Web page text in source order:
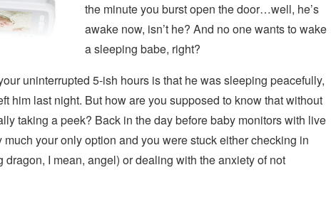
the minute you burst open the door…well, he’s
awake now, isn’t he? And no one wants to wake
a sleeping babe, right?
uninterrupted 5-ish hours is that he was sleeping peacefully,
him last night. But how are you supposed to know that without
taking a peek? Back in the day before baby monitors with live
your only option and you were stuck either checking in
I mean, angel) or dealing with the anxiety of not